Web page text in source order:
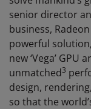
senior director
business,
powerful
new ‘Vega’
unmatched3
design,
so that the